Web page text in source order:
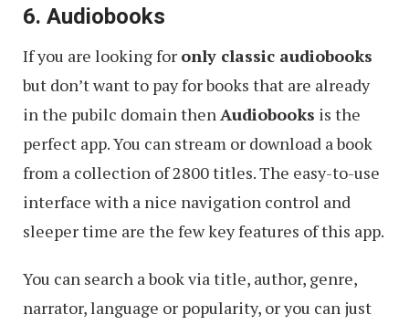
6. Audiobooks
If you are looking for only classic audiobooks
but don’t want to pay for books that are already
in the pubilc domain thenAudiobooks is the
perfect app. You can stream or download a book
from a collection of 2800 titles. The easy-to-use
interface with a nice navigation control and
sleeper time are the few key features of this app.
You can search a book via title, author, genre,
narrator, language or popularity, or you can just